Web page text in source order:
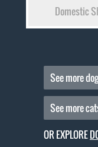
Domestic
See more
See more
OR EXPLORE